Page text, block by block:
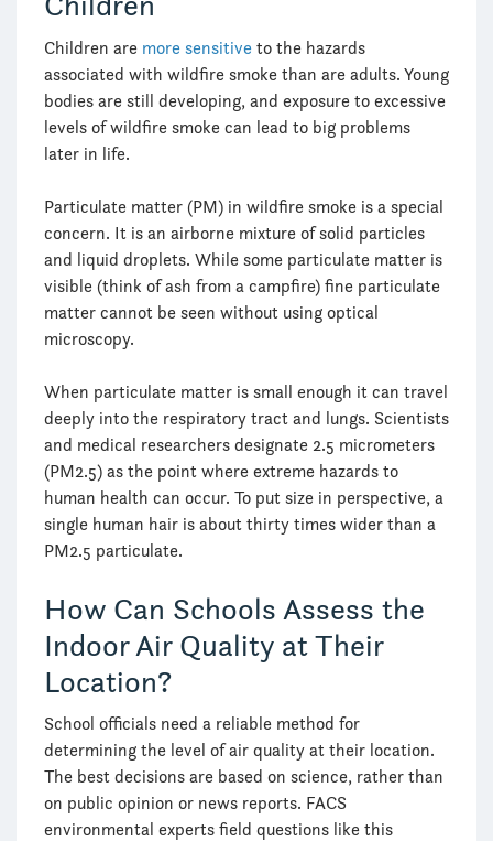
Children are more sensitive to the hazards
associated with wildfire smoke than are adults. Young
bodies are still developing, and exposure to excessive
levels of wildfire smoke can lead to big problems
later in life.
Particulate matter (PM) in wildfire smoke is a special
concern. It is an airborne mixture of solid particles
and liquid droplets. While some particulate matter is
visible (think of ash from a campfire) fine particulate
matter cannot be seen without using optical
microscopy.
When particulate matter is small enough it can travel
deeply into the respiratory tract and lungs. Scientists
and medical researchers designate 2.5 micrometers
(PM2.5) as the point where extreme hazards to
human health can occur. To put size in perspective, a
single human hair is about thirty times wider than a
PM2.5 particulate.
How Can Schools Assess the
Indoor Air Quality at Their
Location?
School officials need a reliable method for
determining the level of air quality at their location.
The best decisions are based on science, rather than
on public opinion or news reports. FACS
environmental experts field questions like this